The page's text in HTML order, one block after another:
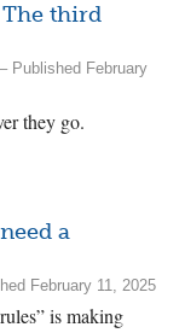
third
Published February
they go.
a
February 11, 2025
is making